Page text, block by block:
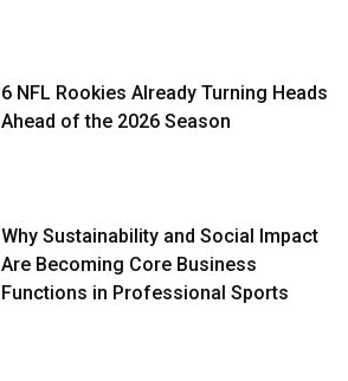
6 NFL Rookies Already Turning Heads
Ahead of the 2026 Season
Why Sustainability and Social Impact
Are Becoming Core Business
Functions in Professional Sports